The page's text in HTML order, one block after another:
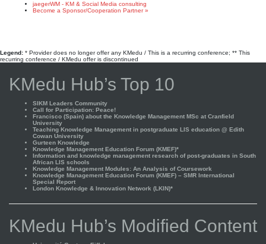
jaegerWM - KM & Social Media consulting
Become a Sponsor/Cooperation Partner »
Legend: * Provider does no longer offer any KMedu / This is a recurring conference; ** This
recurring conference / KMedu offer is discontinued
KMedu Hub’s Top 10
SIKM Leaders Community
Call for Participation: Peace!
Francisco (Spain) about the Knowledge Management MSc at Cranfield
University
Teaching Knowledge Management in postgraduate LIS education @ Edith
Cowan University
Gurteen Knowledge
Knowledge Management Education Forum (KMEF)*
Information and knowledge management research of post-graduates in South
African LIS schools
Knowledge Management Modules: An Analysis of Coursework
Knowledge Management Education Forum (KMEF) – SMR International
Special Report
London Knowledge & Innovation Network (LKIN)*
KMedu Hub’s Modified Content